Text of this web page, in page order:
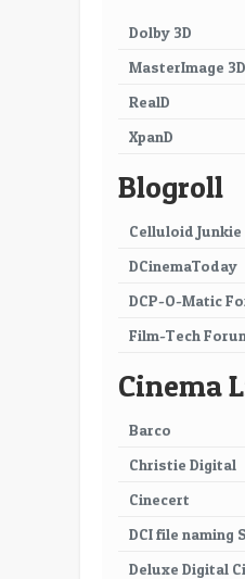
Dolby 3D
MasterImage 3D
RealD
XpanD
Blogroll
Celluloid Junkie
DCinemaToday
DCP-O-Matic
Film-Tech
Cinema
Barco
Christie Digital
Cinecert
DCI file naming
Deluxe Digital